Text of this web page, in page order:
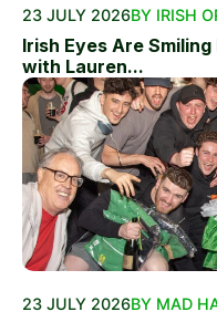
23 JULY 2026BY IRISH
Irish Eyes Are
with Lauren...
23 JULY 2026BY MAD